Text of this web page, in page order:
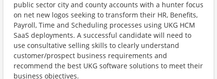
public sector city and county accounts with a hunter focus
on net new logos seeking to transform their HR, Benefits,
Payroll, Time and Scheduling processes using UKG HCM
SaaS deployments. A successful candidate will need to
use consultative selling skills to clearly understand
customer/prospect business requirements and
recommend the best UKG software solutions to meet their
business objectives.